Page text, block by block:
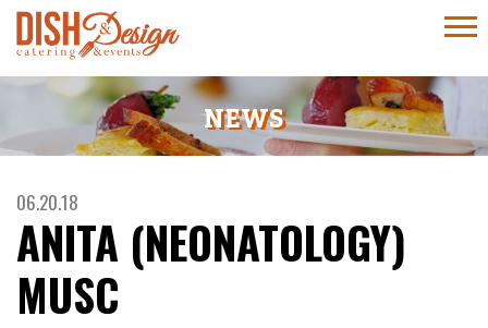
NEWS
06.20.18
ANITA (NEONATOLOGY)
MUSC